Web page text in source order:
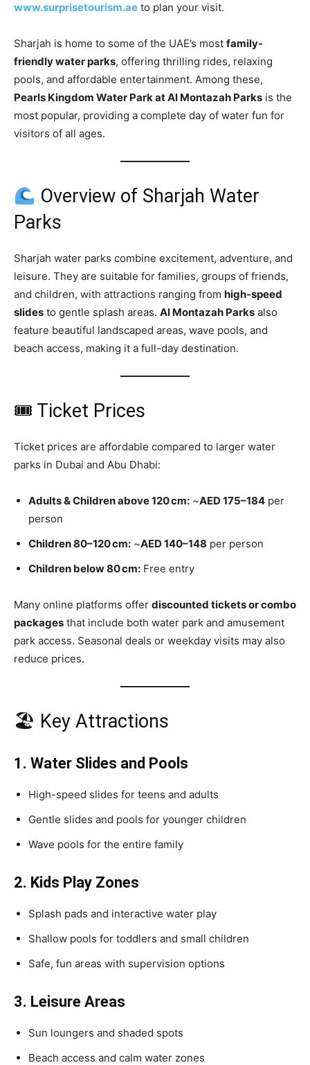
www.surprisetourism.ae to plan your visit.
Sharjah is home to some of the UAE’s most family-
friendly water parks, offering thrilling rides, relaxing
pools, and affordable entertainment. Among these,
Pearls Kingdom Water Park at Al Montazah Parks is the
most popular, providing a complete day of water fun for
visitors of all ages.
Overview of Sharjah Water
Parks
Sharjah water parks combine excitement, adventure, and
leisure. They are suitable for families, groups of friends,
and children, with attractions ranging from high-speed
slides to gentle splash areas. Al Montazah Parks also
feature beautiful landscaped areas, wave pools, and
beach access, making it a full-day destination.
🎟 Ticket Prices
Ticket prices are affordable compared to larger water
parks in Dubai and Abu Dhabi:
Adults & Children above 120 cm: ~AED 175–184 per
person
Children 80–120 cm: ~AED 140–148 per person
Children below 80 cm: Free entry
Many online platforms offer discounted tickets or combo
packages that include both water park and amusement
park access. Seasonal deals or weekday visits may also
reduce prices.
🏖 Key Attractions
1. Water Slides and Pools
High-speed slides for teens and adults
Gentle slides and pools for younger children
Wave pools for the entire family
2. Kids Play Zones
Splash pads and interactive water play
Shallow pools for toddlers and small children
Safe, fun areas with supervision options
3. Leisure Areas
Sun loungers and shaded spots
Beach access and calm water zones